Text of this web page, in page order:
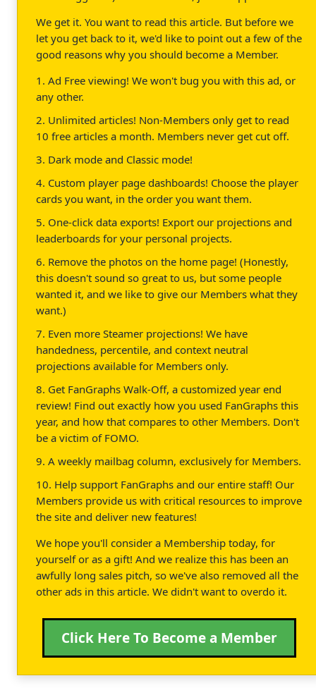
We get it. You want to read this article. But before we
let you get back to it, we'd like to point out a few of the
good reasons why you should become a Member.
1. Ad Free viewing! We won't bug you with this ad, or
any other.
2. Unlimited articles! Non-Members only get to read
10 free articles a month. Members never get cut off.
3. Dark mode and Classic mode!
4. Custom player page dashboards! Choose the player
cards you want, in the order you want them.
5. One-click data exports! Export our projections and
leaderboards for your personal projects.
6. Remove the photos on the home page! (Honestly,
this doesn't sound so great to us, but some people
wanted it, and we like to give our Members what they
want.)
7. Even more Steamer projections! We have
handedness, percentile, and context neutral
projections available for Members only.
8. Get FanGraphs Walk-Off, a customized year end
review! Find out exactly how you used FanGraphs this
year, and how that compares to other Members. Don't
be a victim of FOMO.
9. A weekly mailbag column, exclusively for Members.
10. Help support FanGraphs and our entire staff! Our
Members provide us with critical resources to improve
the site and deliver new features!
We hope you'll consider a Membership today, for
yourself or as a gift! And we realize this has been an
awfully long sales pitch, so we've also removed all the
other ads in this article. We didn't want to overdo it.
Click Here To Become a Member